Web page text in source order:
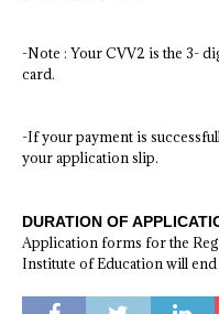
-Note : Your CVV2 is the 3-
card.
-If your payment is
your application slip.
DURATION OF
Application forms for the
Institute of Education will